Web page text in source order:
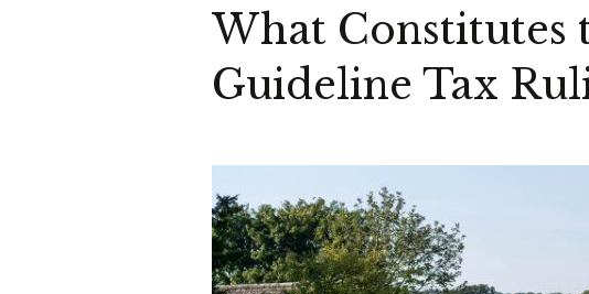
What Constitutes
Guideline Tax